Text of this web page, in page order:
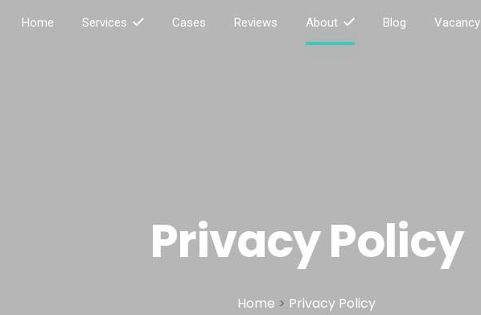
Home Services Cases Reviews About Blog Vacancy
Privacy Policy
Home > Privacy Policy